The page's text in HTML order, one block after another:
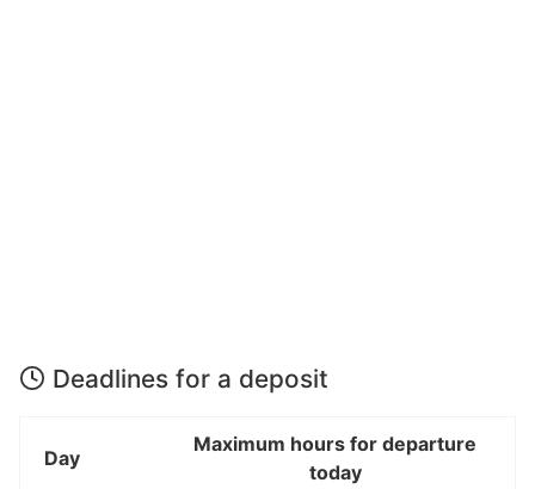
Deadlines for a deposit
Day
Maximum hours for departure
today